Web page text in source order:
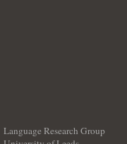
Language Research Group